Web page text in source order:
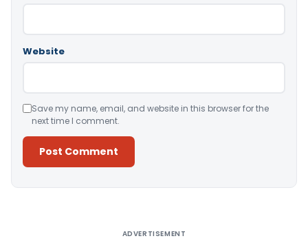
Website
Save my name, email, and website in this browser for the
next time I comment.
ADVERTISEMENT